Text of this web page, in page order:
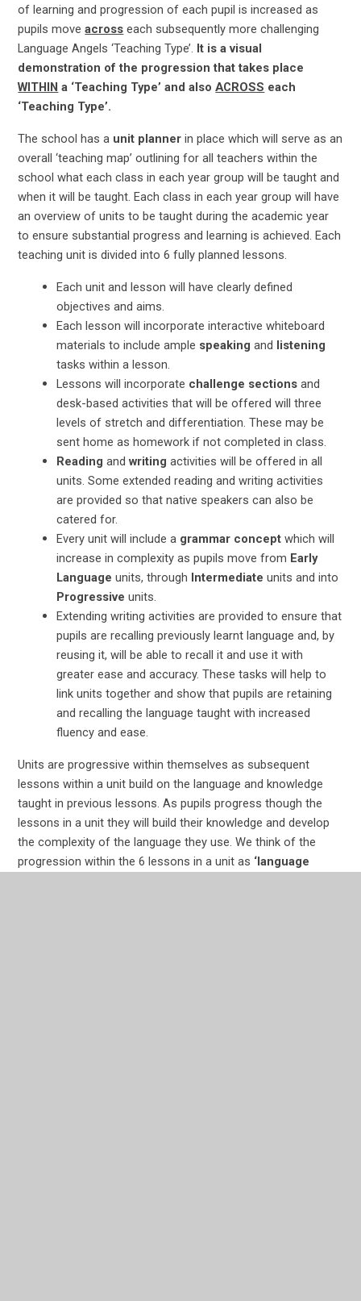
of learning and progression of each pupil is increased as
pupils moveacross each subsequently more challenging
Language Angels ‘Teaching Type’. It is a visual
demonstration of the progression that takes place
WITHIN a ‘Teaching Type’ and alsoACROSS each
‘Teaching Type’.
The school has a unit planner in place which will serve as an
overall ‘teaching map’ outlining for all teachers within the
school what each class in each year group will be taught and
when it will be taught. Each class in each year group will have
an overview of units to be taught during the academic year
to ensure substantial progress and learning is achieved. Each
teaching unit is divided into 6 fully planned lessons.
Each unit and lesson will have clearly defined
objectives and aims.
Each lesson will incorporate interactive whiteboard
materials to include ample speaking and listening
tasks within a lesson.
Lessons will incorporate challenge sections and
desk-based activities that will be offered will three
levels of stretch and differentiation. These may be
sent home as homework if not completed in class.
Readingandwriting activities will be offered in all
units. Some extended reading and writing activities
are provided so that native speakers can also be
catered for.
Every unit will include a grammar conceptwhich will
increase in complexity as pupils move from Early
Language units, through Intermediate units and into
Progressive units.
Extending writing activities are provided to ensure that
pupils are recalling previously learnt language and, by
reusing it, will be able to recall it and use it with
greater ease and accuracy. These tasks will help to
link units together and show that pupils are retaining
and recalling the language taught with increased
fluency and ease.
Units are progressive within themselves as subsequent
lessons within a unit build on the language and knowledge
taught in previous lessons. As pupils progress though the
lessons in a unit they will build their knowledge and develop
the complexity of the language they use. We think of the
progression within the 6 lessons in a unit as ‘language